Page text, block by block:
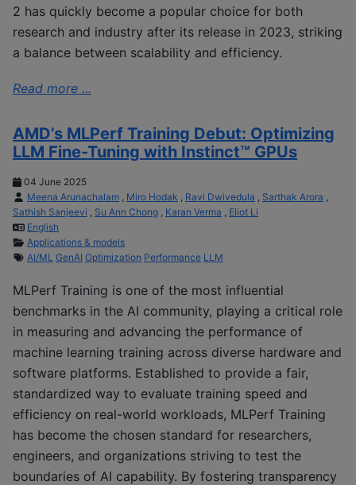
2 has quickly become a popular choice for both
research and industry after its release in 2023, striking
a balance between scalability and efficiency.
Read more ...
AMD’s MLPerf Training Debut: Optimizing
LLM Fine-Tuning with Instinct™ GPUs
04 June 2025
Meena Arunachalam , Miro Hodak , Ravi Dwivedula , Sarthak Arora ,
Sathish Sanjeevi , Su Ann Chong , Karan Verma , Eliot Li
English
Applications & models
AI/ML GenAI Optimization Performance LLM
MLPerf Training is one of the most influential
benchmarks in the AI community, playing a critical role
in measuring and advancing the performance of
machine learning training across diverse hardware and
software platforms. Established to provide a fair,
standardized way to evaluate training speed and
efficiency on real-world workloads, MLPerf Training
has become the chosen standard for researchers,
engineers, and organizations striving to test the
boundaries of AI capability. By fostering transparency